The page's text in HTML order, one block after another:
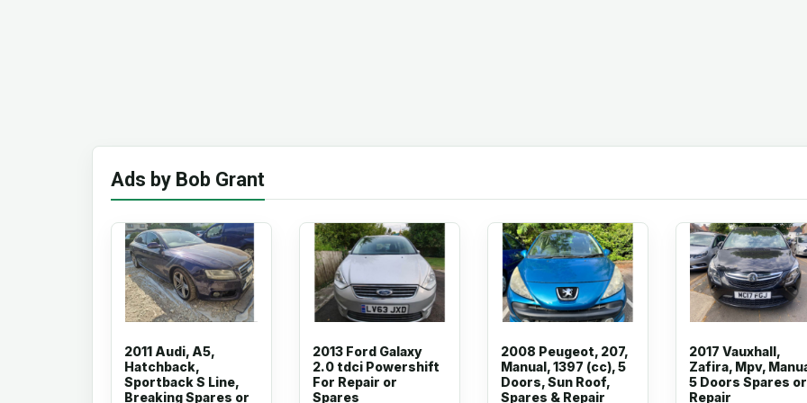
Ads by Bob Grant
2011 Audi, A5,
Hatchback,
Sportback S Line,
Breaking Spares or
2013 Ford Galaxy
2.0 tdci Powershift
For Repair or
Spares
2008 Peugeot, 207,
Manual, 1397 (cc), 5
Doors, Sun Roof,
Spares & Repair
2017 Vauxhall,
Zafira, Mpv,
5 Doors Spares or
Repair